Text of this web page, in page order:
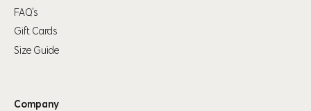
FAQ's
Gift Cards
Size Guide
Company